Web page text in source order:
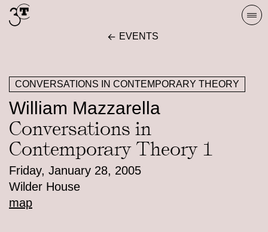
Skip
to
EVENTS
CONVERSATIONS IN CONTEMPORARY THEORY
William Mazzarella
Conversations in
Contemporary Theory 1
Friday, January 28, 2005
Wilder House
map